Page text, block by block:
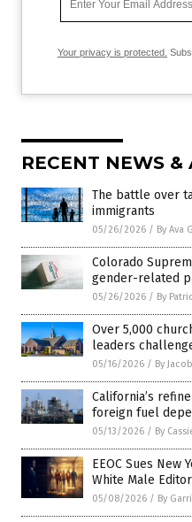
Your privacy is protected.
RECENT NEWS &
The battle over
immigrants
05/26/2026 / By Ava
Colorado
gender-related
05/26/2026 / By
Over 5,000
leaders
05/16/2026 / By
California’s
foreign fuel
05/13/2026 / By
EEOC Sues New
White Male Editor
05/08/2026 / By